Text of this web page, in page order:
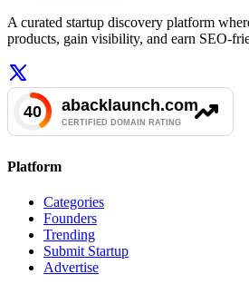
A curated startup discovery platform
products, gain visibility, and earn SEO-
Platform
Categories
Founders
Trending
Submit Startup
Advertise